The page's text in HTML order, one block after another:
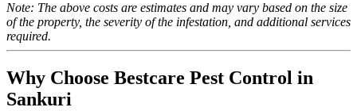
Note: The above costs are estimates and may vary based on the size
of the property, the severity of the infestation, and additional services
required.
Why Choose Bestcare Pest Control in
Sankuri